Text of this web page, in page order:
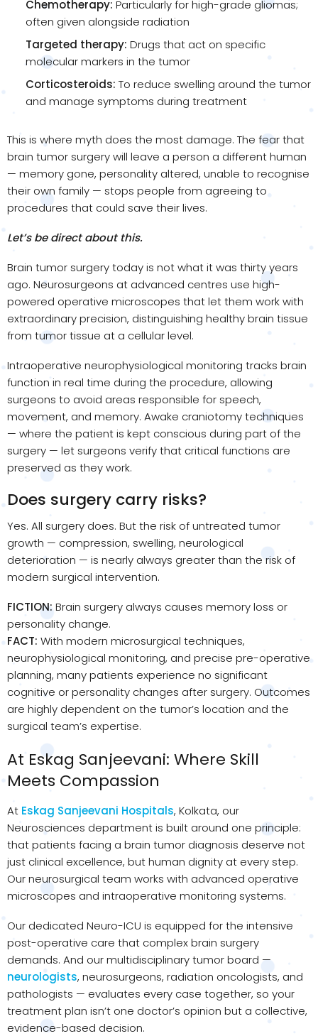
Chemotherapy: Particularly for high-grade gliomas;
often given alongside radiation
Targeted therapy: Drugs that act on specific
molecular markers in the tumor
Corticosteroids: To reduce swelling around the tumor
and manage symptoms during treatment
This is where myth does the most damage. The fear that
brain tumor surgery will leave a person a different human
— memory gone, personality altered, unable to recognise
their own family — stops people from agreeing to
procedures that could save their lives.
Let’s be direct about this.
Brain tumor surgery today is not what it was thirty years
ago. Neurosurgeons at advanced centres use high-
powered operative microscopes that let them work with
extraordinary precision, distinguishing healthy brain tissue
from tumor tissue at a cellular level.
Intraoperative neurophysiological monitoring tracks brain
function in real time during the procedure, allowing
surgeons to avoid areas responsible for speech,
movement, and memory. Awake craniotomy techniques
— where the patient is kept conscious during part of the
surgery — let surgeons verify that critical functions are
preserved as they work.
Does surgery carry risks?
Yes. All surgery does. But the risk of untreated tumor
growth — compression, swelling, neurological
deterioration — is nearly always greater than the risk of
modern surgical intervention.
FICTION: Brain surgery always causes memory loss or
personality change.
FACT: With modern microsurgical techniques,
neurophysiological monitoring, and precise pre-operative
planning, many patients experience no significant
cognitive or personality changes after surgery. Outcomes
are highly dependent on the tumor’s location and the
surgical team’s expertise.
At Eskag Sanjeevani: Where Skill
Meets Compassion
At Eskag Sanjeevani Hospitals, Kolkata, our
Neurosciences department is built around one principle:
that patients facing a brain tumor diagnosis deserve not
just clinical excellence, but human dignity at every step.
Our neurosurgical team works with advanced operative
microscopes and intraoperative monitoring systems.
Our dedicated Neuro-ICU is equipped for the intensive
post-operative care that complex brain surgery
demands. And our multidisciplinary tumor board —
neurologists, neurosurgeons, radiation oncologists, and
pathologists — evaluates every case together, so your
treatment plan isn’t one doctor’s opinion but a collective,
evidence-based decision.